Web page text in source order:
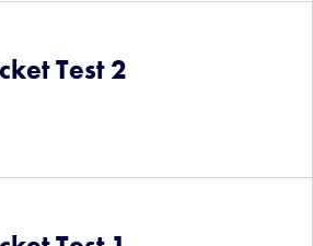
Test 2